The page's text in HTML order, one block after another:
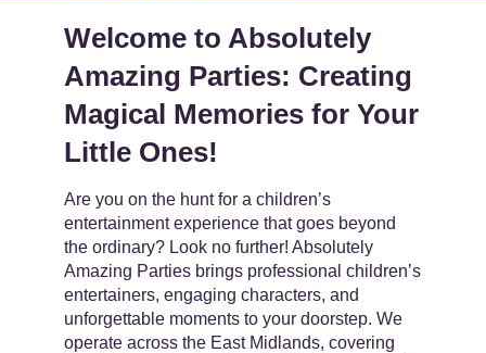
Services
FAQ
Book
Contact
Welcome to Absolutely
Amazing Parties: Creating
Magical Memories for Your
Little Ones!
Are you on the hunt for a children’s
entertainment experience that goes beyond
the ordinary? Look no further! Absolutely
Amazing Parties brings professional children’s
entertainers, engaging characters, and
unforgettable moments to your doorstep. We
operate across the East Midlands, covering